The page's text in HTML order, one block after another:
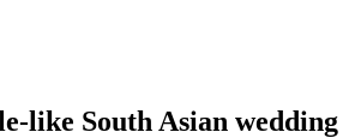
like South Asian wedding